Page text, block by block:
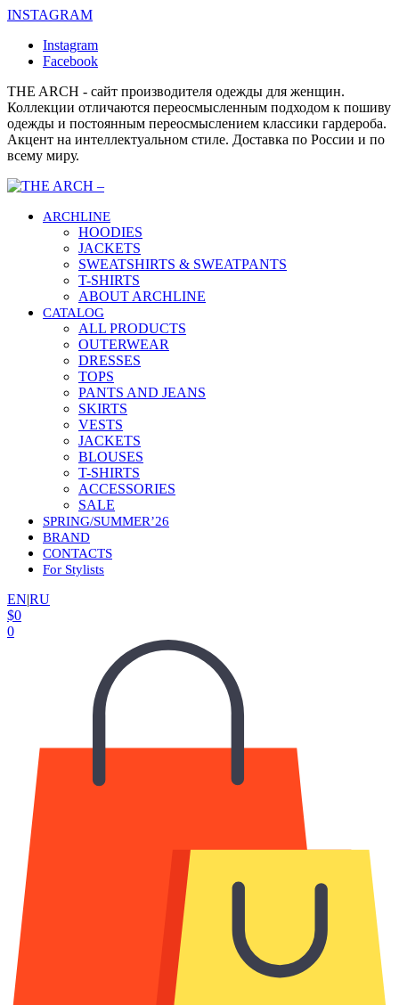
INSTAGRAM
Instagram
Facebook
THE ARCH - сайт производителя одежды для женщин.
Коллекции отличаются переосмысленным подходом к пошиву
одежды и постоянным переосмыслением классики гардероба.
Акцент на интеллектуальном стиле. Доставка по России и по
всему миру.
ARCHLINE
HOODIES
JACKETS
SWEATSHIRTS & SWEATPANTS
T-SHIRTS
ABOUT ARCHLINE
CATALOG
ALL PRODUCTS
OUTERWEAR
DRESSES
TOPS
PANTS AND JEANS
SKIRTS
VESTS
JACKETS
BLOUSES
T-SHIRTS
ACCESSORIES
SALE
SPRING/SUMMER’26
BRAND
CONTACTS
For Stylists
EN|RU
$0
0